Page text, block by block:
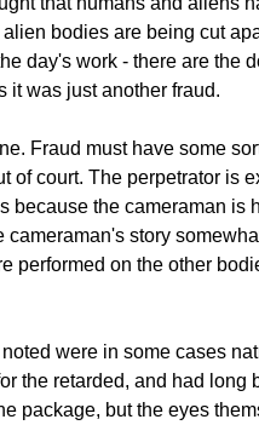
bodies are being cut
day's work - there are the
it was just another fraud.
Fraud must have some
of court. The perpetrator is
because the cameraman is
story
performed on the other
were in some cases
the retarded, and had long
package, but the eyes